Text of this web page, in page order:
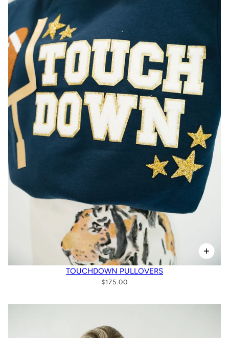
TOUCHDOWN PULLOVERS
$175.00